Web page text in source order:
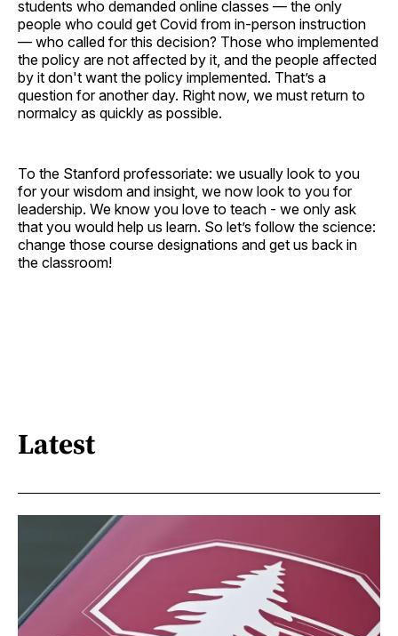
students who demanded online classes — the only
people who could get Covid from in-person instruction
— who called for this decision? Those who implemented
the policy are not affected by it, and the people affected
by it don't want the policy implemented. That’s a
question for another day. Right now, we must return to
normalcy as quickly as possible.
To the Stanford professoriate: we usually look to you
for your wisdom and insight, we now look to you for
leadership. We know you love to teach - we only ask
that you would help us learn. So let’s follow the science:
change those course designations and get us back in
the classroom!
Latest